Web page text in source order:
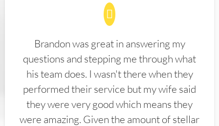
Brandon was great in answering my
questions and stepping me through what
his team does. I wasn't there when they
performed their service but my wife said
they were very good which means they
were amazing. Given the amount of stellar